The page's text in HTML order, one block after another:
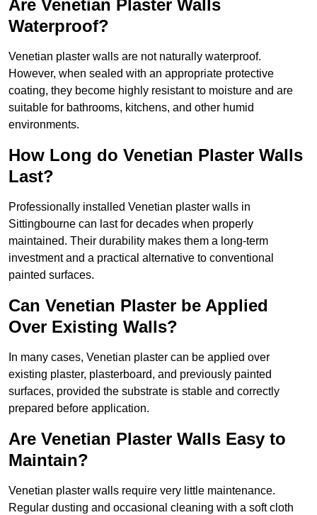
Are Venetian Plaster Walls
Waterproof?
Venetian plaster walls are not naturally waterproof.
However, when sealed with an appropriate protective
coating, they become highly resistant to moisture and are
suitable for bathrooms, kitchens, and other humid
environments.
How Long do Venetian Plaster Walls
Last?
Professionally installed Venetian plaster walls in
Sittingbourne can last for decades when properly
maintained. Their durability makes them a long-term
investment and a practical alternative to conventional
painted surfaces.
Can Venetian Plaster be Applied
Over Existing Walls?
In many cases, Venetian plaster can be applied over
existing plaster, plasterboard, and previously painted
surfaces, provided the substrate is stable and correctly
prepared before application.
Are Venetian Plaster Walls Easy to
Maintain?
Venetian plaster walls require very little maintenance.
Regular dusting and occasional cleaning with a soft cloth